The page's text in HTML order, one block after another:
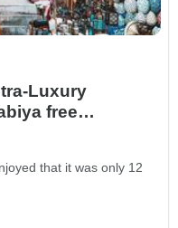
Luxury
free
that it was only 12